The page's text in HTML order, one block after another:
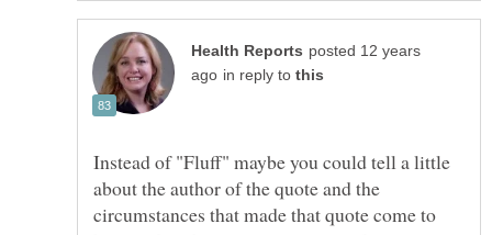
posted 12 years
in reply to
Instead of "Fluff" maybe you could tell a little
about the author of the quote and the
circumstances that made that quote come to